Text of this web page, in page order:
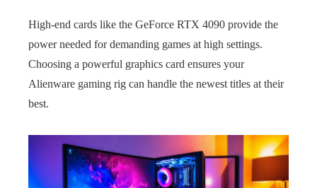
High-end cards like the GeForce RTX 4090 provide the
power needed for demanding games at high settings.
Choosing a powerful graphics card ensures your
Alienware gaming rig can handle the newest titles at their
best.